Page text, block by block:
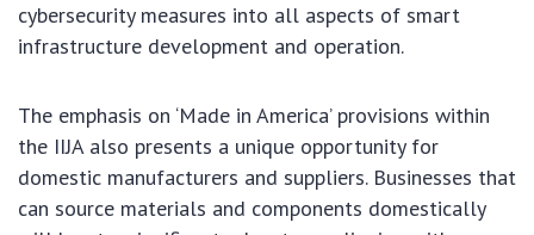
cybersecurity measures into all aspects of smart
infrastructure development and operation.
The emphasis on ‘Made in America’ provisions within
the IIJA also presents a unique opportunity for
domestic manufacturers and suppliers. Businesses that
can source materials and components domestically